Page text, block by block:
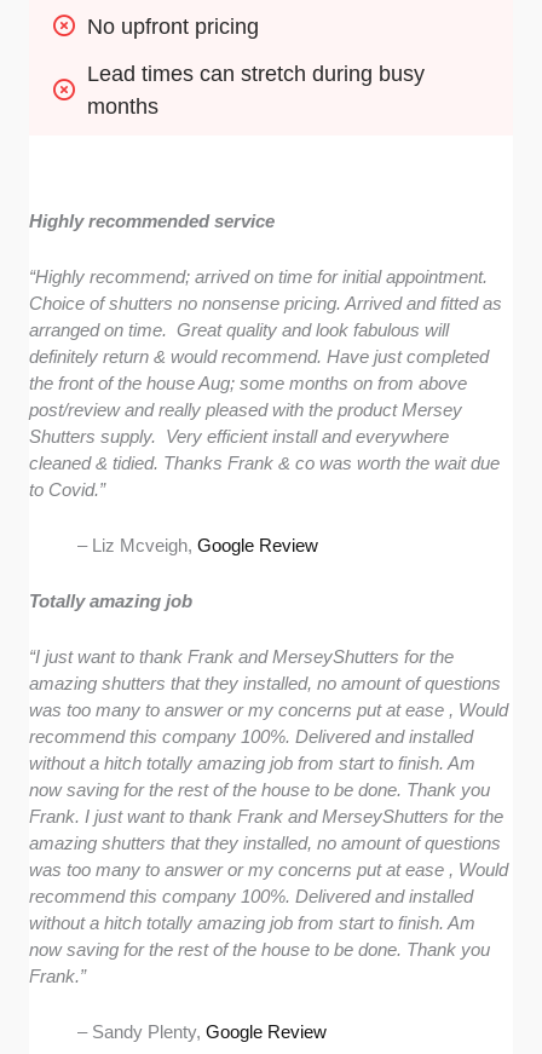
No upfront pricing
Lead times can stretch during busy
months
Highly recommended service
“Highly recommend; arrived on time for initial appointment.
Choice of shutters no nonsense pricing. Arrived and fitted as
arranged on time. Great quality and look fabulous will
definitely return & would recommend. Have just completed
the front of the house Aug; some months on from above
post/review and really pleased with the product Mersey
Shutters supply. Very efficient install and everywhere
cleaned & tidied. Thanks Frank & co was worth the wait due
to Covid.”
– Liz Mcveigh,Google Review
Totally amazing job
“I just want to thank Frank and MerseyShutters for the
amazing shutters that they installed, no amount of questions
was too many to answer or my concerns put at ease , Would
recommend this company 100%. Delivered and installed
without a hitch totally amazing job from start to finish. Am
now saving for the rest of the house to be done. Thank you
Frank. I just want to thank Frank and MerseyShutters for the
amazing shutters that they installed, no amount of questions
was too many to answer or my concerns put at ease , Would
recommend this company 100%. Delivered and installed
without a hitch totally amazing job from start to finish. Am
now saving for the rest of the house to be done. Thank you
Frank.”
– Sandy Plenty,Google Review